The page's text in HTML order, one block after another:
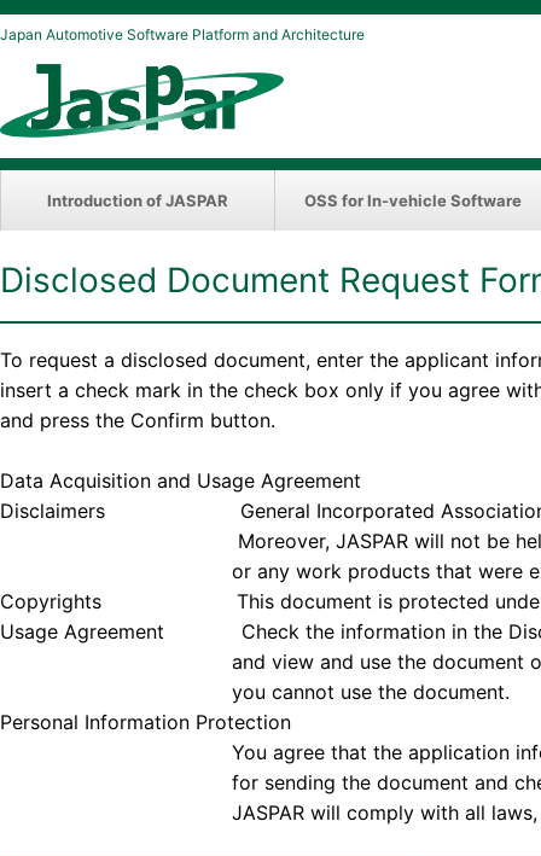
Japan Automotive Software Platform and Architecture
Introduction of JASPAR OSS for In-vehicle Software
Disclosed Document Request
To request a disclosed document, enter the applicant
insert a check mark in the check box only if you agree
and press the Confirm button.
Data Acquisition and Usage Agreement
Disclaimers General Incorporated Association
Moreover, JASPAR will not be held
or any work products that were
Copyrights This document is protected under
Usage Agreement Check the information in the
and view and use the document only if you
you cannot use the document.
Personal Information Protection
You agree that the application information
for sending the document and checking
JASPAR will comply with all laws,